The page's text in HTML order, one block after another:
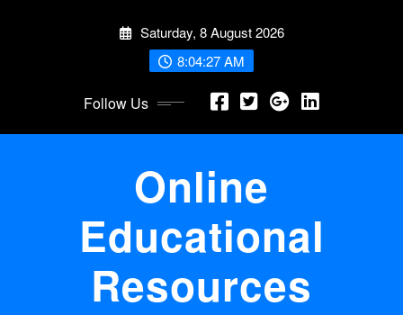
Saturday, 8 August 2026
8:04:28 AM
Follow Us
Online
Educational
Resources